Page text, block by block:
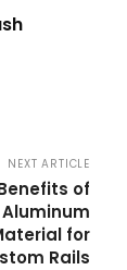
NEXT ARTICLE
of
for
Rails